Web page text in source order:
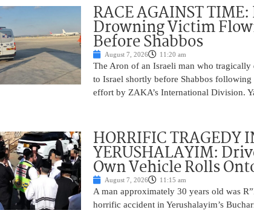
RACE AGAINST
Drowning Victim
Before Shabbos
August 7, 2026 11:20 am
The Aron of an Israeli man who
to Israel shortly before Shabbos
effort by ZAKA’s International Division.
HORRIFIC TRAGEDY
YERUSHALAYIM:
Own Vehicle Rolls
August 7, 2026 11:15 am
A man approximately 30 years old was
horrific accident in Yerushalayim’s